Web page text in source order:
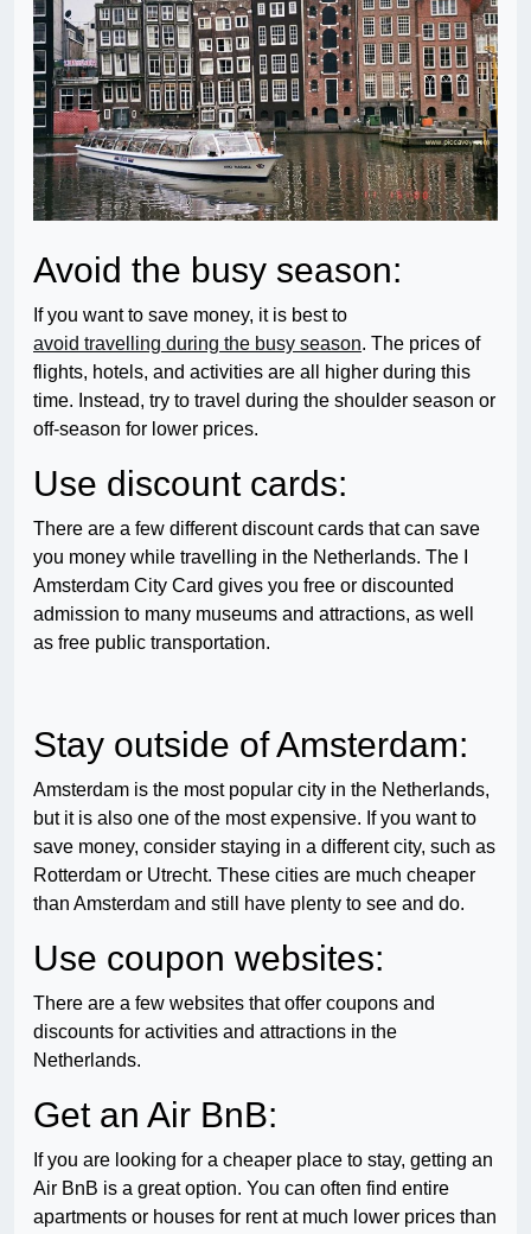
Avoid the busy season:
If you want to save money, it is best to
avoid travelling during the busy season. The prices of
flights, hotels, and activities are all higher during this
time. Instead, try to travel during the shoulder season or
off-season for lower prices.
Use discount cards:
There are a few different discount cards that can save
you money while travelling in the Netherlands. The I
Amsterdam City Card gives you free or discounted
admission to many museums and attractions, as well
as free public transportation.
Stay outside of Amsterdam:
Amsterdam is the most popular city in the Netherlands,
but it is also one of the most expensive. If you want to
save money, consider staying in a different city, such as
Rotterdam or Utrecht. These cities are much cheaper
than Amsterdam and still have plenty to see and do.
Use coupon websites:
There are a few websites that offer coupons and
discounts for activities and attractions in the
Netherlands.
Get an Air BnB:
If you are looking for a cheaper place to stay, getting an
Air BnB is a great option. You can often find entire
apartments or houses for rent at much lower prices than